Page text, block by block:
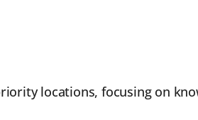
locations, focusing on